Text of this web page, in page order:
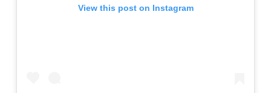
View this post on Instagram